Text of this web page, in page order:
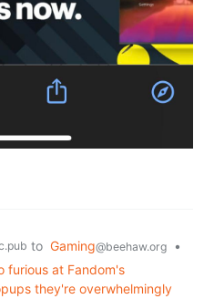
to Gaming@beehaw.org
•
furious at Fandom's
they're overwhelmingly